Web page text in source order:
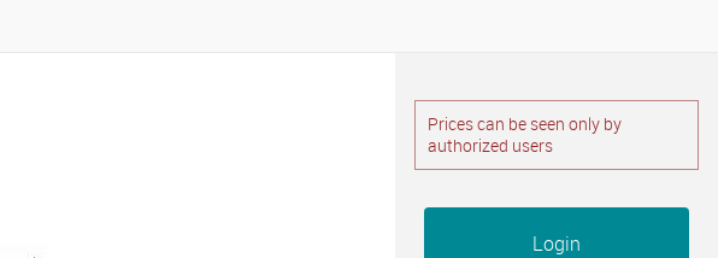
Prices can be seen only by
authorized users
Login